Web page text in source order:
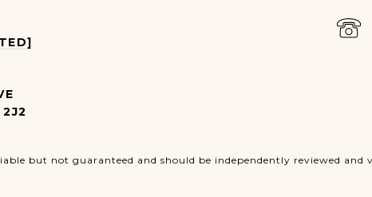
but not guaranteed and should be independently reviewed and